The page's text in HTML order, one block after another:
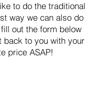
to do the traditional
way we can also do
out the form below
back to you with your
price ASAP!